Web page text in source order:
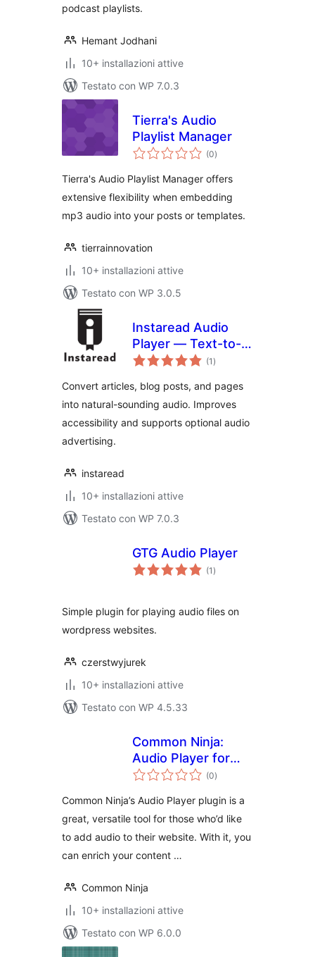
podcast playlists.
Hemant Jodhani
10+ installazioni attive
Testato con WP 7.0.3
Tierra's Audio
Playlist Manager
(0valutazioni
totali
)
Tierra's Audio Playlist Manager offers
extensive flexibility when embedding
mp3 audio into your posts or templates.
tierrainnovation
10+ installazioni attive
Testato con WP 3.0.5
Instaread Audio
Player — Text-to-
Speech & Article-
(1 valutazioni
totali
)
Convert articles, blog posts, and pages
into natural-sounding audio. Improves
accessibility and supports optional audio
advertising.
instaread
10+ installazioni attive
Testato con WP 7.0.3
GTG Audio Player
(1 valutazioni
totali
)
Simple plugin for playing audio files on
wordpress websites.
czerstwyjurek
10+ installazioni attive
Testato con WP 4.5.33
Common Ninja:
Audio Player for
WooCommerce
(0valutazioni
totali
)
Common Ninja’s Audio Player plugin is a
great, versatile tool for those who’d like
to add audio to their website. With it, you
can enrich your content …
Common Ninja
10+ installazioni attive
Testato con WP 6.0.0